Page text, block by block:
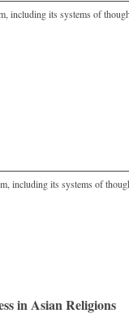
including its systems of
including its systems of
in Asian Religions